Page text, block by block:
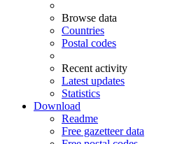
Browse data
Countries
Postal codes
Recent activity
Latest updates
Statistics
Download
Readme
Free gazetteer data